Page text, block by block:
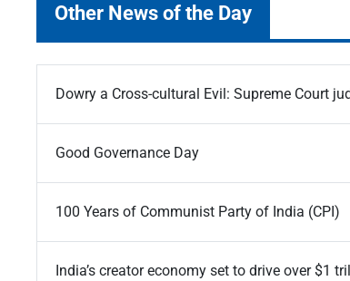
Other News of the Day
Dowry a Cross-cultural Evil: Supreme Court
Good Governance Day
100 Years of Communist Party of India (CPI)
India’s creator economy set to drive over $1